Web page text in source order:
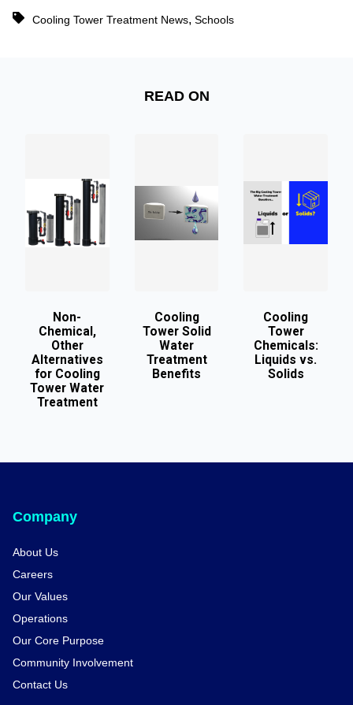
Cooling Tower Treatment News, Schools
READ ON
Non-
Chemical,
Other
Alternatives
for Cooling
Tower Water
Treatment
Cooling
Tower Solid
Water
Treatment
Benefits
Cooling
Tower
Chemicals:
Liquids vs.
Solids
Company
About Us
Careers
Our Values
Operations
Our Core Purpose
Community Involvement
Contact Us